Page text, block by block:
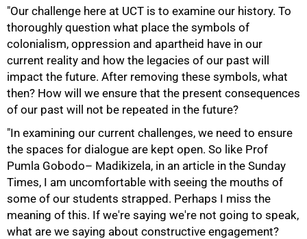
"Our challenge here at UCT is to examine our history. To
thoroughly question what place the symbols of
colonialism, oppression and apartheid have in our
current reality and how the legacies of our past will
impact the future. After removing these symbols, what
then? How will we ensure that the present consequences
of our past will not be repeated in the future?
"In examining our current challenges, we need to ensure
the spaces for dialogue are kept open. So like Prof
Pumla Gobodo– Madikizela, in an article in the Sunday
Times, I am uncomfortable with seeing the mouths of
some of our students strapped. Perhaps I miss the
meaning of this. If we're saying we're not going to speak,
what are we saying about constructive engagement?